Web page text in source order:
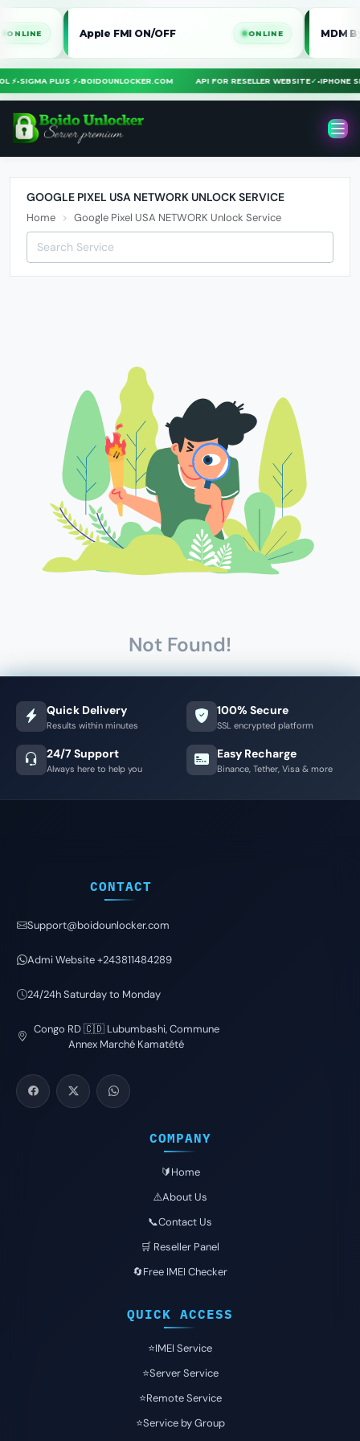
Apple FMI ON/OFF ONLINE MDM
⚡•SIGMA PLUS ⚡•BOIDOUNLOCKER.COM API FOR RESELLER WEBSITE✓•
GOOGLE PIXEL USA NETWORK UNLOCK SERVICE
Home Google Pixel USA NETWORK Unlock Service
Not Found!
Quick Delivery
Results within minutes
100% Secure
SSL encrypted platform
24/7 Support
Always here to help you
Easy Recharge
Binance, Tether, Visa & more
CONTACT
Support@boidounlocker.com
Admi Website +243811484289
24/24h Saturday to Monday
Congo RD 🇨🇩 Lubumbashi, Commune
Annex Marché Kamatété
COMPANY
🔰Home
⚠️About Us
📞Contact Us
🛒 Reseller Panel
🔄Free IMEI Checker
QUICK ACCESS
⭐️IMEI Service
⭐️Server Service
⭐️Remote Service
⭐️Service by Group